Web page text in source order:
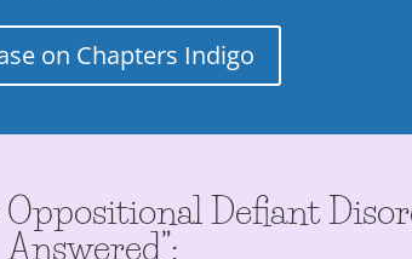
on Chapters Indigo
Oppositional Defiant
Answered”: